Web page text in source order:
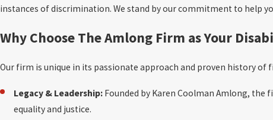
instances of discrimination. We stand by our commitment to help
Why Choose The Amlong Firm as Your
Our firm is unique in its passionate approach and proven history
Legacy & Leadership: Founded by Karen Coolman Amlong,
equality and justice.